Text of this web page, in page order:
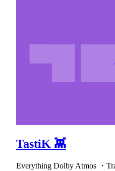
TastiK 👾
Everything Dolby Atmos ・